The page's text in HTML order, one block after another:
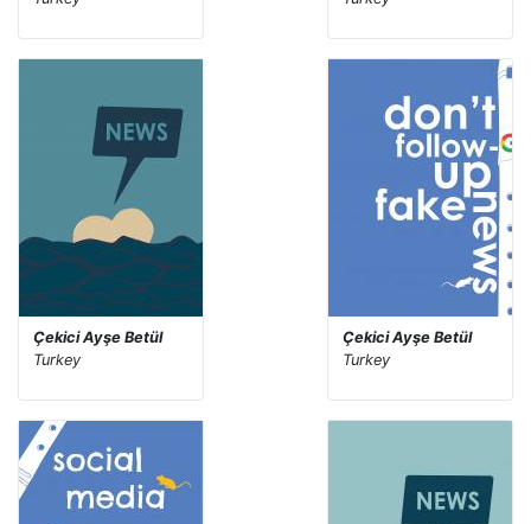
Çekici Ayşe Betül
Turkey
Çekici Ayşe Betül
Turkey